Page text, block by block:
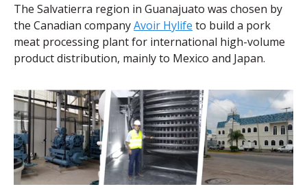
The Salvatierra region in Guanajuato was chosen by
the Canadian companyAvoir Hylife to build a pork
meat processing plant for international high-volume
product distribution, mainly to Mexico and Japan.